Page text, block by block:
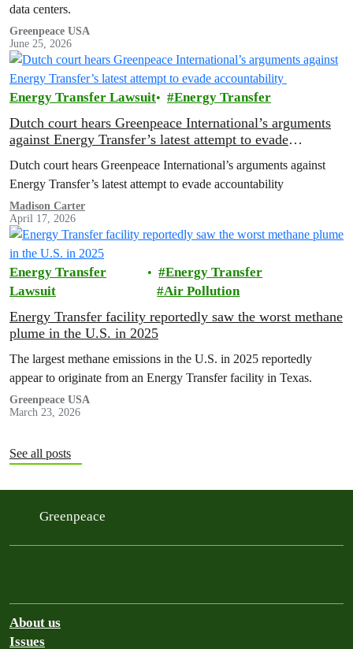
data centers.
Greenpeace USA
June 25, 2026
Energy Transfer Lawsuit Energy Transfer
Dutch court hears Greenpeace International’s arguments
against Energy Transfer’s latest attempt to evade
Dutch court hears Greenpeace International’s arguments against
Energy Transfer’s latest attempt to evade accountability
Madison Carter
April 17, 2026
Energy Transfer
Lawsuit
Energy Transfer
Air Pollution
Energy Transfer facility reportedly saw the worst methane
plume in the U.S. in 2025
The largest methane emissions in the U.S. in 2025 reportedly
appear to originate from an Energy Transfer facility in Texas.
Greenpeace USA
March 23, 2026
See all posts
Greenpeace
About us
Issues